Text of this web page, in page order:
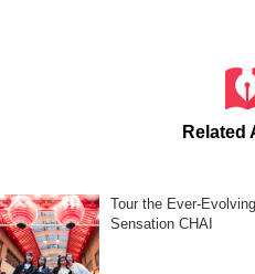
Related
Tour the Ever-
Sensation CHAI